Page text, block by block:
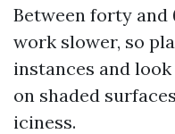
Between forty and
work slower, so
instances and
on shaded
iciness.